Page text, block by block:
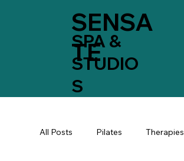
SENSA
TE
SPA &
STUDIO
S
All Posts Pilates Therapies